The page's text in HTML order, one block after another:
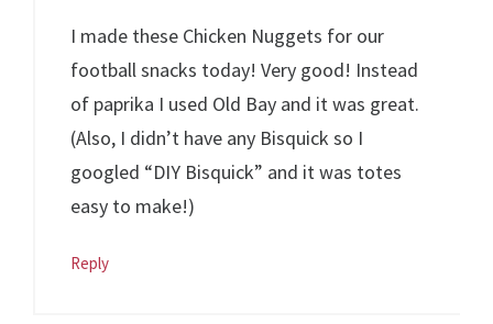
I made these Chicken Nuggets for our
football snacks today! Very good! Instead
of paprika I used Old Bay and it was great.
(Also, I didn’t have any Bisquick so I
googled “DIY Bisquick” and it was totes
easy to make!)
Reply